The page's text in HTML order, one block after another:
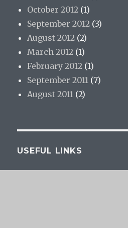
October 2012 (1)
September 2012 (3)
August 2012 (2)
March 2012 (1)
February 2012 (1)
September 2011 (7)
August 2011 (2)
USEFUL LINKS